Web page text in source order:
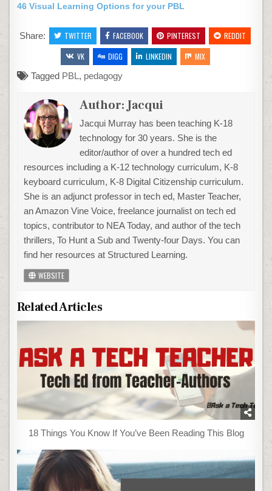
46 Visual Learning Options for your PBL
Share: TWITTER FACEBOOK PINTEREST
REDDIT
VK
DIGG LINKEDIN
MIX
Tagged PBL , pedagogy
Author:Jacqui
Jacqui Murray has been teaching K-18
technology for 30 years. She is the
editor/author of over a hundred tech ed
resources including a K-12 technology curriculum, K-8
keyboard curriculum, K-8 Digital Citizenship curriculum.
She is an adjunct professor in tech ed, Master Teacher,
an Amazon Vine Voice, freelance journalist on tech ed
topics, contributor to NEA Today, and author of the tech
thrillers, To Hunt a Sub and Twenty-four Days. You can
find her resources at Structured Learning.
WEBSITE
Related Articles
18 Things You Know If You’ve Been Reading This Blog